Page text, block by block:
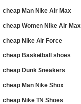
cheap Man Nike Air Max
cheap Women Nike Air Max
cheap Nike Air Force
cheap Basketball shoes
cheap Dunk Sneakers
cheap Man Nike Shox
cheap Nike TN Shoes